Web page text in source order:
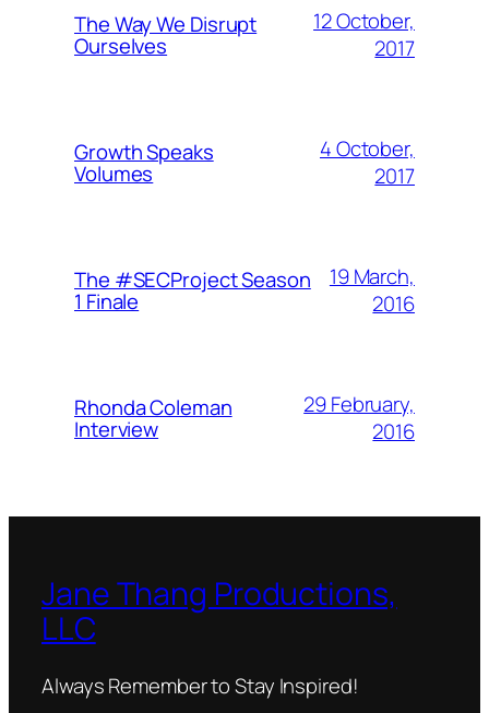
The Way We Disrupt
Ourselves
12 October,
2017
Growth Speaks
Volumes
4 October,
2017
The #SECProject Season
1 Finale
19 March,
2016
Rhonda Coleman
Interview
29 February,
2016
Jane Thang Productions,
LLC
Always Remember to Stay Inspired!